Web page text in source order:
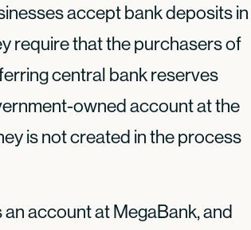
accept bank deposits in
require that the purchasers of
central bank reserves
owned account at the
is not created in the process
an account at MegaBank, and